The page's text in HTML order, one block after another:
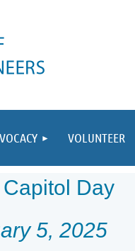
VOLUNTEER
Day
5, 2025